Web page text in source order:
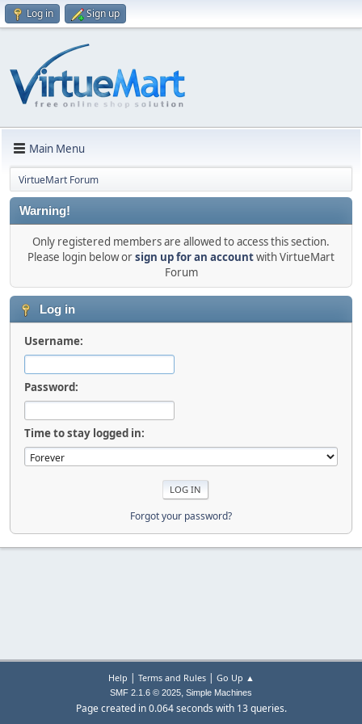
Log in Sign up
Main Menu
VirtueMart Forum
Warning!
Only registered members are allowed to access this section.
Please login below orsign up for an accountwith VirtueMart
Forum
Log in
Username:
Password:
Time to stay logged in:
Forgot your password?
Help | Terms and Rules| Go Up ▲
SMF 2.1.6 © 2025, Simple Machines
Page created in 0.064 seconds with 13 queries.